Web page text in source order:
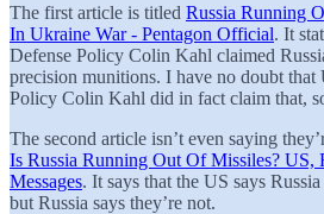
The first article is titled Russia Running
In Ukraine War - Pentagon Official. It
Defense Policy Colin Kahl claimed
precision munitions. I have no doubt that
Policy Colin Kahl did in fact claim that,
The second article isn’t even saying
Is Russia Running Out Of Missiles? US,
Messages. It says that the US says
but Russia says they’re not.